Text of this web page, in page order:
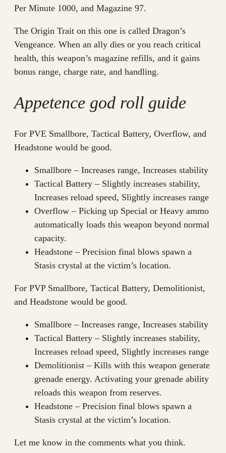
Per Minute 1000, and Magazine 97.
The Origin Trait on this one is called Dragon’s
Vengeance. When an ally dies or you reach critical
health, this weapon’s magazine refills, and it gains
bonus range, charge rate, and handling.
Appetence god roll guide
For PVE Smallbore, Tactical Battery, Overflow, and
Headstone would be good.
Smallbore – Increases range, Increases stability
Tactical Battery – Slightly increases stability,
Increases reload speed, Slightly increases range
Overflow – Picking up Special or Heavy ammo
automatically loads this weapon beyond normal
capacity.
Headstone – Precision final blows spawn a
Stasis crystal at the victim’s location.
For PVP Smallbore, Tactical Battery, Demolitionist,
and Headstone would be good.
Smallbore – Increases range, Increases stability
Tactical Battery – Slightly increases stability,
Increases reload speed, Slightly increases range
Demolitionist – Kills with this weapon generate
grenade energy. Activating your grenade ability
reloads this weapon from reserves.
Headstone – Precision final blows spawn a
Stasis crystal at the victim’s location.
Let me know in the comments what you think.